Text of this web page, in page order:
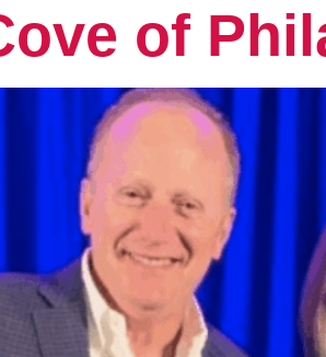
of